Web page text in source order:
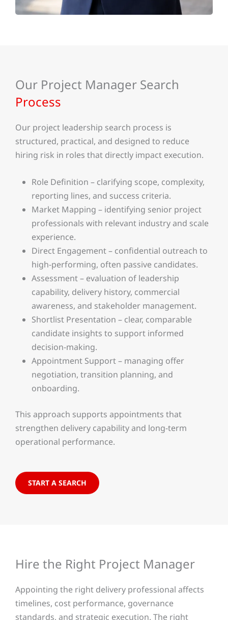
Our Project Manager Search
Process
Our project leadership search process is
structured, practical, and designed to reduce
hiring risk in roles that directly impact execution.
Role Definition – clarifying scope, complexity,
reporting lines, and success criteria.
Market Mapping – identifying senior project
professionals with relevant industry and scale
experience.
Direct Engagement – confidential outreach to
high-performing, often passive candidates.
Assessment – evaluation of leadership
capability, delivery history, commercial
awareness, and stakeholder management.
Shortlist Presentation – clear, comparable
candidate insights to support informed
decision-making.
Appointment Support – managing offer
negotiation, transition planning, and
onboarding.
This approach supports appointments that
strengthen delivery capability and long-term
operational performance.
START A SEARCH
Hire the Right Project Manager
Appointing the right delivery professional affects
timelines, cost performance, governance
standards, and strategic execution. The right